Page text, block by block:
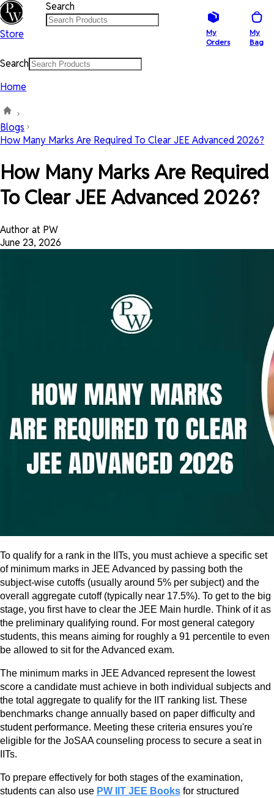
Store
Search
My
Orders
My
Bag
Search
Home
Blogs
How Many Marks Are Required To Clear JEE Advanced 2026?
How Many Marks Are Required
To Clear JEE Advanced 2026?
Author at PW
June 23, 2026
To qualify for a rank in the IITs, you must achieve a specific set
of minimum marks in JEE Advanced by passing both the
subject-wise cutoffs (usually around 5% per subject) and the
overall aggregate cutoff (typically near 17.5%). To get to the big
stage, you first have to clear the JEE Main hurdle. Think of it as
the preliminary qualifying round. For most general category
students, this means aiming for roughly a 91 percentile to even
be allowed to sit for the Advanced exam.
The minimum marks in JEE Advanced represent the lowest
score a candidate must achieve in both individual subjects and
the total aggregate to qualify for the IIT ranking list. These
benchmarks change annually based on paper difficulty and
student performance. Meeting these criteria ensures you're
eligible for the JoSAA counseling process to secure a seat in
IITs.
To prepare effectively for both stages of the examination,
students can also use PW IIT JEE Books for structured